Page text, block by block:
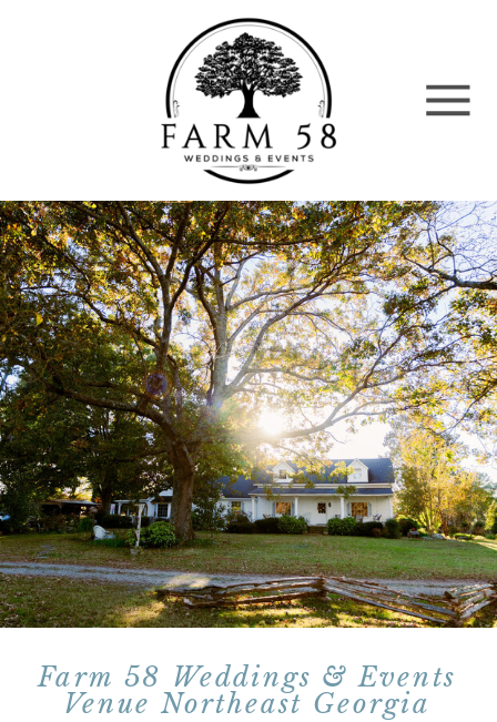
Farm 58 Weddings & Events
Venue Northeast Georgia